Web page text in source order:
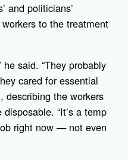
and politicians’
to the treatment
he said. “They probably
cared for essential
describing the workers
“It’s a temp
right now — not even